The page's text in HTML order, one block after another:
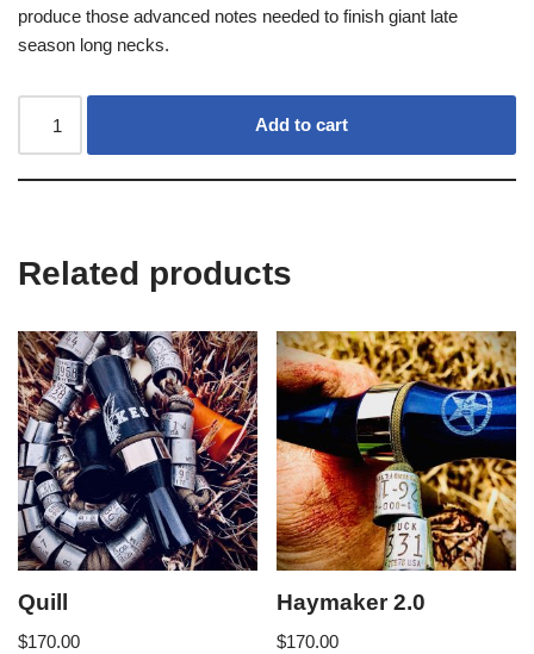
produce those advanced notes needed to finish giant late
season long necks.
Add to cart
Related products
Quill
$170.00
Haymaker 2.0
$170.00